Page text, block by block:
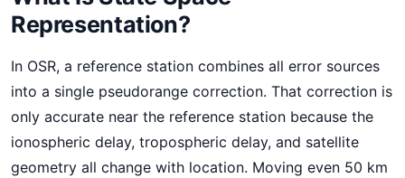
Representation?
In OSR, a reference station combines all error sources
into a single pseudorange correction. That correction is
only accurate near the reference station because the
ionospheric delay, tropospheric delay, and satellite
geometry all change with location. Moving even 50 km